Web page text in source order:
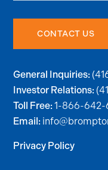
CONTACT US
General Inquiries:
Investor Relations:
Toll Free:1-866-642-
Email:
Privacy Policy